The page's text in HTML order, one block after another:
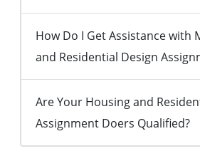
How Do I Get Assistance with
and Residential Design
Are Your Housing and
Assignment Doers Qualified?